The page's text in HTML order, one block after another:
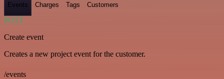
Events Charges Tags Customers
POST
Create event
Creates a new project event for the customer.
/events